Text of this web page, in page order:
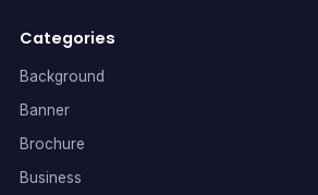
Categories
Background
Banner
Brochure
Business